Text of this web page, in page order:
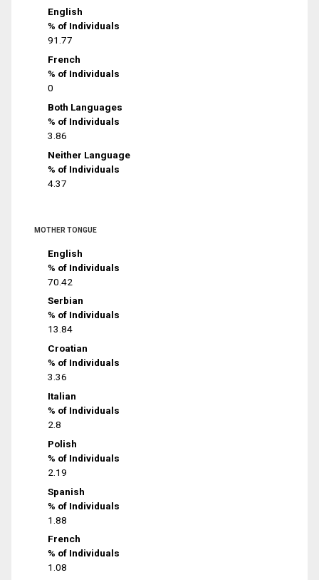
English
% of Individuals
91.77
French
% of Individuals
0
Both Languages
% of Individuals
3.86
Neither Language
% of Individuals
4.37
MOTHER TONGUE
English
% of Individuals
70.42
Serbian
% of Individuals
13.84
Croatian
% of Individuals
3.36
Italian
% of Individuals
2.8
Polish
% of Individuals
2.19
Spanish
% of Individuals
1.88
French
% of Individuals
1.08